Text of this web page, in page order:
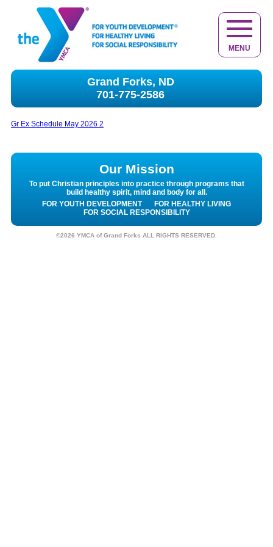
Grand Forks, ND
701-775-2586
Gr Ex Schedule May 2026 2
Our Mission
To put Christian principles into practice through programs that
build healthy spirit, mind and body for all.
FOR YOUTH DEVELOPMENT
FOR HEALTHY LIVING
FOR SOCIAL RESPONSIBILITY
©2026 YMCA of Grand Forks ALL RIGHTS RESERVED.
MENU